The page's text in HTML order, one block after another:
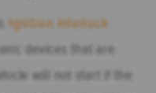
Ignition Interlock
devices that are
will not start if the